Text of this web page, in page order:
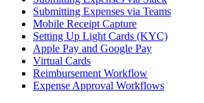
Submitting Expenses via Teams
Mobile Receipt Capture
Setting Up Light Cards (KYC)
Apple Pay and Google Pay
Virtual Cards
Reimbursement Workflow
Expense Approval Workflows